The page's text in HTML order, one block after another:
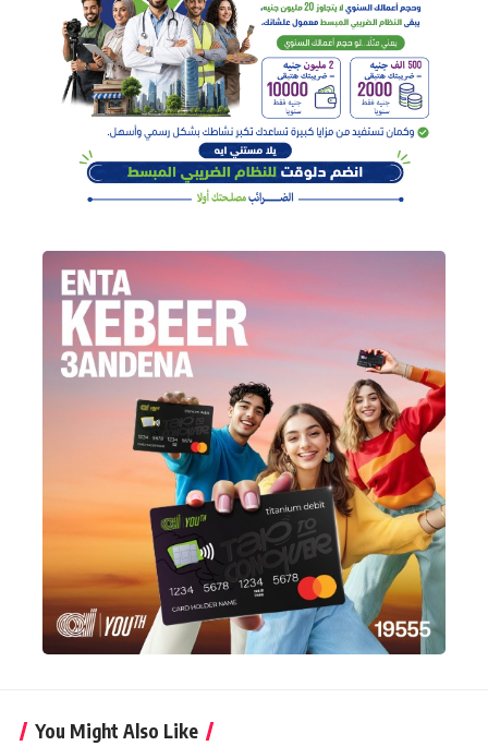
You Might Also Like